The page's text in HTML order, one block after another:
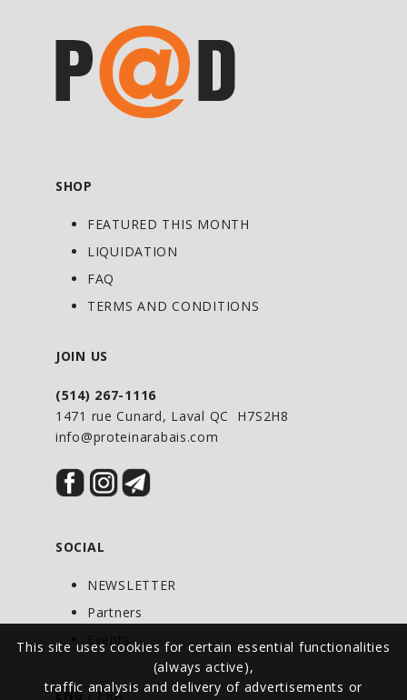
This site uses cookies for certain essential functionalities
(always active),
traffic analysis and delivery of advertisements or
Non-GMO Product verified with Ginger,
Chicory, Licorice and other herbal
ingredients
Gives you reliable, consistent and gentle
normal alkaline environment in your
intestines*
Provides gentle, non-habit-forming and
non-irritating digestive support*
Soy and Dairy
SHOP
FEATURED THIS MONTH
LIQUIDATION
FAQ
TERMS AND CONDITIONS
JOIN US
(514) 267-1116
1471 rue Cunard, Laval QC H7S2H8
info@proteinarabais.com
SOCIAL
NEWSLETTER
Partners
ENG /FRA